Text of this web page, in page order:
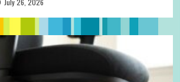
July 26, 2026